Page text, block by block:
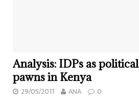
Analysis: IDPs as political
pawns in Kenya
29/05/2011 ANA 0